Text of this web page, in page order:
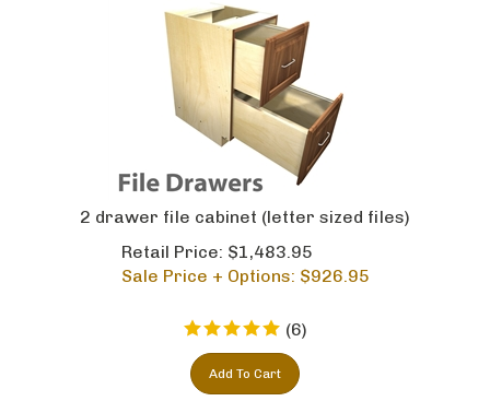
2 drawer file cabinet (letter sized files)
Retail Price: $1,483.95
Sale Price + Options: $926.95
(6)